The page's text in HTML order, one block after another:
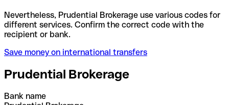
Nevertheless, Prudential Brokerage use various codes for
different services. Confirm the correct code with the
recipient or bank.
Save money on international transfers
Prudential Brokerage
Bank name